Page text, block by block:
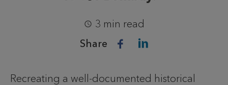
3 min read
Share
Recreating a well-documented historical